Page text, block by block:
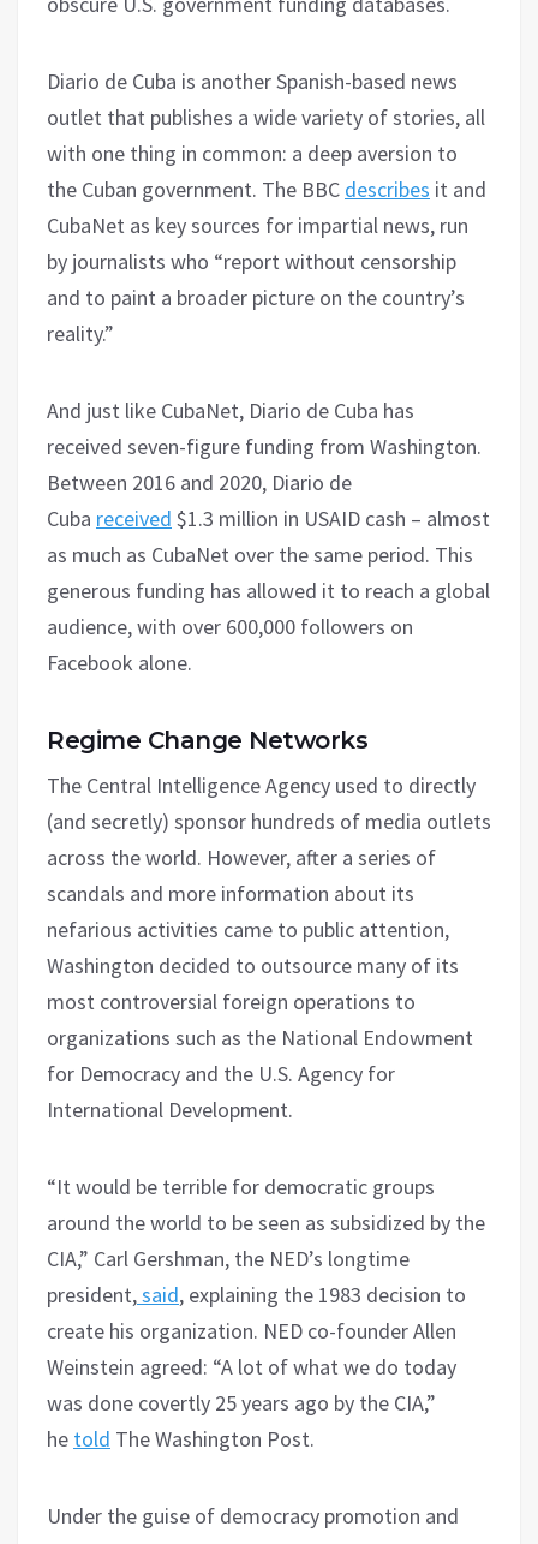
Diario de Cuba is another Spanish-based news
outlet that publishes a wide variety of stories, all
with one thing in common: a deep aversion to
the Cuban government. The BBC describes it and
CubaNet as key sources for impartial news, run
by journalists who “report without censorship
and to paint a broader picture on the country’s
reality.”
And just like CubaNet, Diario de Cuba has
received seven-figure funding from Washington.
Between 2016 and 2020, Diario de
Cuba received $1.3 million in USAID cash – almost
as much as CubaNet over the same period. This
generous funding has allowed it to reach a global
audience, with over 600,000 followers on
Facebook alone.
Regime Change Networks
The Central Intelligence Agency used to directly
(and secretly) sponsor hundreds of media outlets
across the world. However, after a series of
scandals and more information about its
nefarious activities came to public attention,
Washington decided to outsource many of its
most controversial foreign operations to
organizations such as the National Endowment
for Democracy and the U.S. Agency for
International Development.
“It would be terrible for democratic groups
around the world to be seen as subsidized by the
CIA,” Carl Gershman, the NED’s longtime
president,said, explaining the 1983 decision to
create his organization. NED co-founder Allen
Weinstein agreed: “A lot of what we do today
was done covertly 25 years ago by the CIA,”
he told The Washington Post.
Under the guise of democracy promotion and